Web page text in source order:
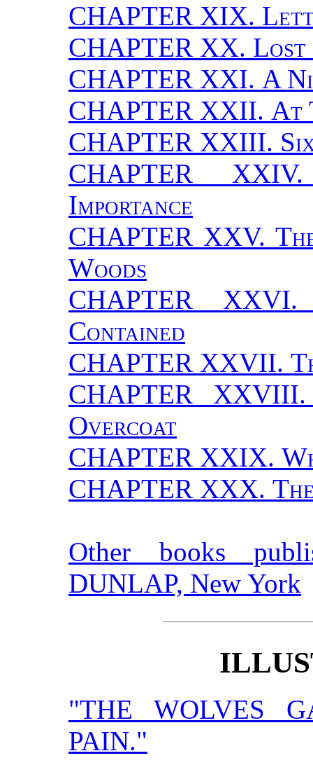
CHAPTER XIX.
CHAPTER XX. Lost
CHAPTER XXI. A
CHAPTER XXII. At
CHAPTER XXIII.
CHAPTER
Importance
CHAPTER XXV.
Woods
CHAPTER
Contained
CHAPTER XXVII.
CHAPTER
Overcoat
CHAPTER XXIX.
CHAPTER XXX.
Other books
DUNLAP, New York
"THE WOLVES
PAIN."